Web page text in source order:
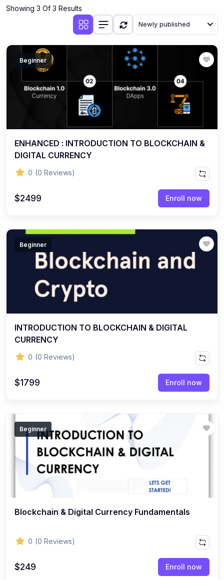
Showing 3 Of 3 Results
Newly published
Beginner
ENHANCED : INTRODUCTION TO BLOCKCHAIN &
DIGITAL CURRENCY
0 (0 Reviews)
$2499 Enroll now
Beginner
INTRODUCTION TO BLOCKCHAIN & DIGITAL
CURRENCY
0 (0 Reviews)
$1799 Enroll now
Beginner
Blockchain & Digital Currency Fundamentals
0 (0 Reviews)
$249 Enroll now